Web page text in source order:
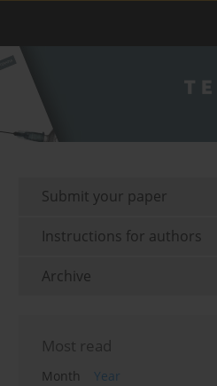
Submit your paper
Instructions for authors
Archive
Most read
Month
Year